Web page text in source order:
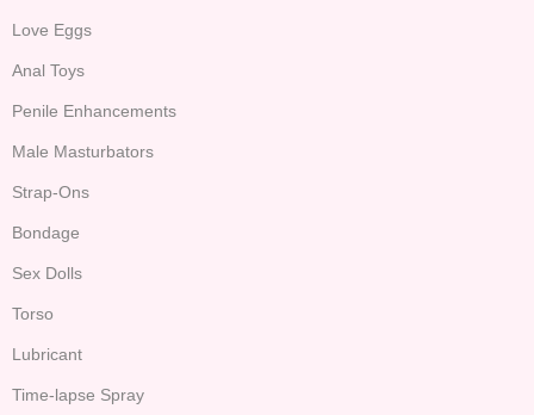
Love Eggs
Anal Toys
Penile Enhancements
Male Masturbators
Strap-Ons
Bondage
Sex Dolls
Torso
Lubricant
Time-lapse Spray